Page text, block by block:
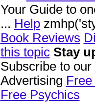
Your Guide to
... Help
Book Reviews
this topic Stay
Subscribe to
Advertising
Free Psychics